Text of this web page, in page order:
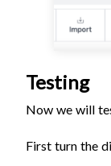
Testing
Now we will
First turn the